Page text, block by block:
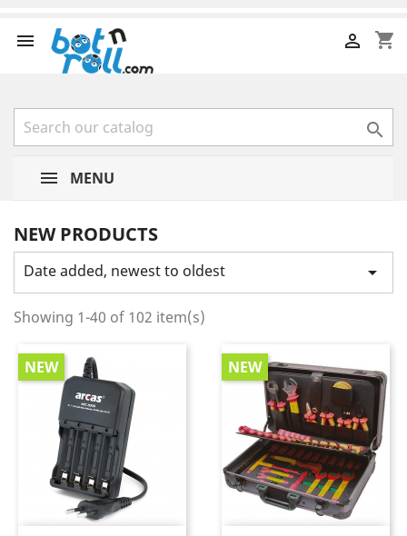
 shopping_cart


MENU
NEW PRODUCTS
Date added, newest to oldest 
Showing 1-40 of 102 item(s)
NEW NEW